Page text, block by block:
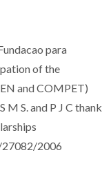
para
of the
and COMPET)
S. and P J C thank
2006